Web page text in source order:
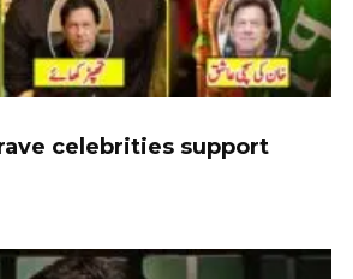
celebrities support